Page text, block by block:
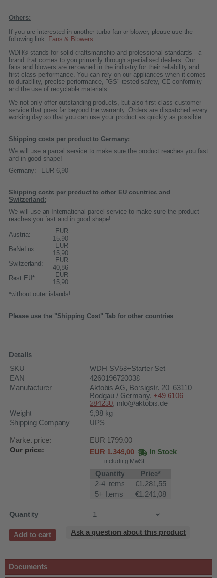
Others:
If you are interested in another turbo fan or blower, please use the
following link: Fans & Blowers
WDH® stands for solid craftsmanship and professional standards - a
brand that comes to you primarily through specialised dealers. Our
fans and blowers are renowned in the industry for their reliability and
first-class performance. You can rely on our appliances when it comes
to durability, precise performance, "GS" tested safety, CE conformity
and the use of recyclable materials.
We not only offer outstanding products, but also first-class customer
service that goes far beyond the warranty. Orders are dispatched every
working day so that you can use your product as quickly as possible.
Shipping costs per product to Germany:
We will use a parcel service to make sure the product reaches you fast
and in good shape!
Germany:
EUR 6,90
Shipping costs per product to other EU countries and
Switzerland:
We will use an International parcel service to make sure the product
reaches you fast and in good shape!
Austria:
EUR
15,90
BeNeLux:
EUR
15,90
Switzerland:
EUR
40,86
Rest EU*:
EUR
15,90
*without outer islands!
Please use the "Shipping Cost" Tab for other countries
Details
SKU
WDH-SV58+Starter Set
EAN
4260196720038
Manufacturer
Aktobis AG, Borsigstr. 20, 63110
Rodgau / Germany, +49 6106
284230, info@aktobis.de
Weight
9,98 kg
Shipping Company
UPS
Market price:
EUR 1799.00
Our price:
EUR 1.349,00 In Stock
including MwSt
Quantity
Price*
2-4 Items
€1.281,55
5+ Items
€1.241,08
Quantity
Add to cart Ask a question about this product
Documents